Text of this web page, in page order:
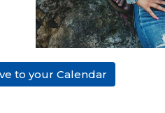
to your Calendar